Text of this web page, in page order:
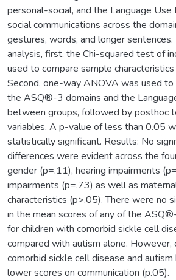
personal-social, and the Language Use
social communications across the
gestures, words, and longer sentences.
analysis, first, the Chi-squared test of
used to compare sample
Second, one-way ANOVA was used to
the ASQ®-3 domains and the
between groups, followed by posthoc
variables. A p-value of less than 0.05
statistically significant. Results: No
differences were evident across the
gender (p=.11), hearing impairments
impairments (p=.73) as well as
characteristics (p>.05). There were no
in the mean scores of any of the
for children with comorbid sickle cell
compared with autism alone. However,
comorbid sickle cell disease and
lower scores on communication (p.05).